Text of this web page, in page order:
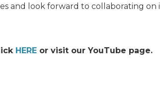
and look forward to collaborating
HERE or visit our YouTube page.